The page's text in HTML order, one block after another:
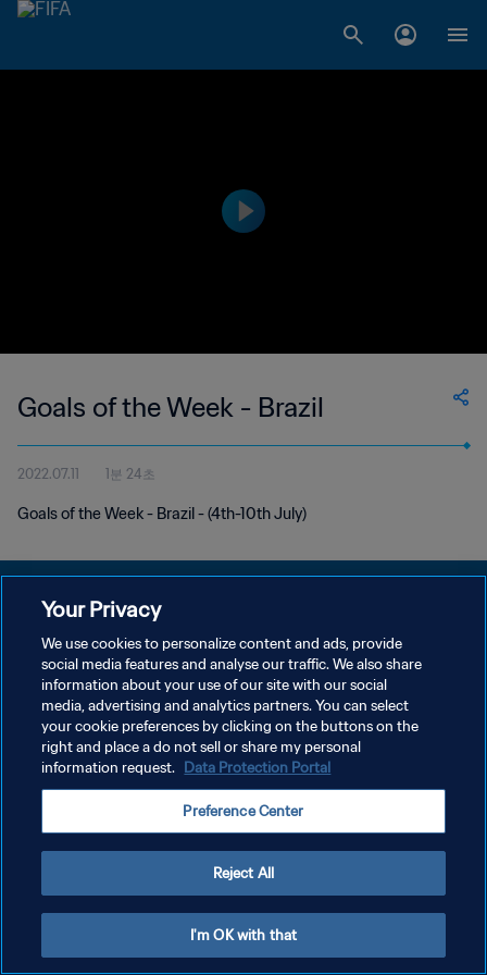
Goals of the Week - Brazil
2022.07.11 1분 24초
Goals of the Week - Brazil - (4th-10th July)
개인정보 보호정책
서비스 약관
쿠키 기본 설정 관리
Copyright © 1994 - 2026 FIFA. All rights reserved.
Your Privacy
We use cookies to personalize content and ads, provide
social media features and analyse our traffic. We also share
information about your use of our site with our social
media, advertising and analytics partners. You can select
your cookie preferences by clicking on the buttons on the
right and place a do not sell or share my personal
information request. Data Protection Portal
Preference Center
Reject All
I'm OK with that